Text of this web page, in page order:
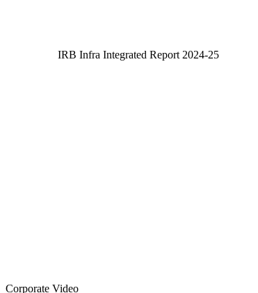
IRB Infra Integrated Report 2024-25
Corporate Video